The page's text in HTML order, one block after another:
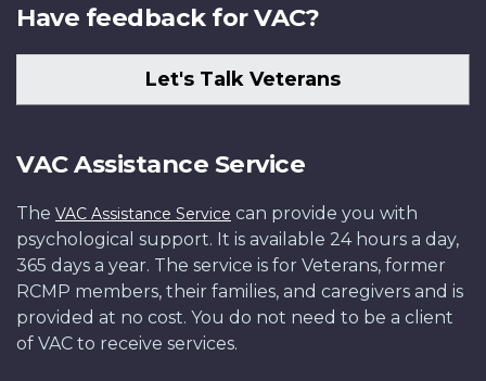
Have feedback for VAC?
Let's Talk Veterans
VAC Assistance Service
The VAC Assistance Service can provide you with
psychological support. It is available 24 hours a day,
365 days a year. The service is for Veterans, former
RCMP members, their families, and caregivers and is
provided at no cost. You do not need to be a client
of VAC to receive services.